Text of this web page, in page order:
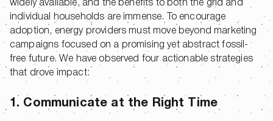
widely available, and the benefits to both the grid and
individual households are immense. To encourage
adoption, energy providers must move beyond marketing
campaigns focused on a promising yet abstract fossil-
free future. We have observed four actionable strategies
that drove impact:
1. Communicate at the Right Time